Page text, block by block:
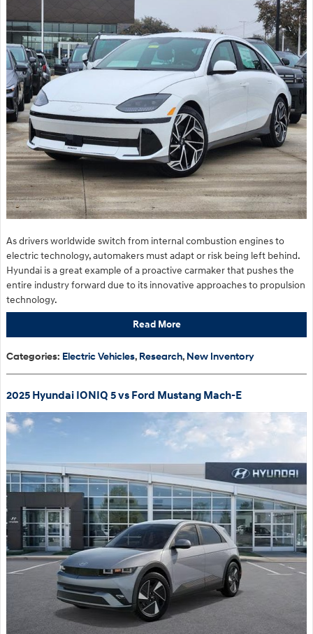
As drivers worldwide switch from internal combustion engines to
electric technology, automakers must adapt or risk being left behind.
Hyundai is a great example of a proactive carmaker that pushes the
entire industry forward due to its innovative approaches to propulsion
technology.
Read More
Categories: Electric Vehicles, Research, New Inventory
2025 Hyundai IONIQ 5 vs Ford Mustang Mach-E